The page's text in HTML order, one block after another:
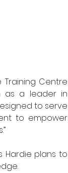
Training Centre
as a leader in
to serve
to empower
Hardie plans to